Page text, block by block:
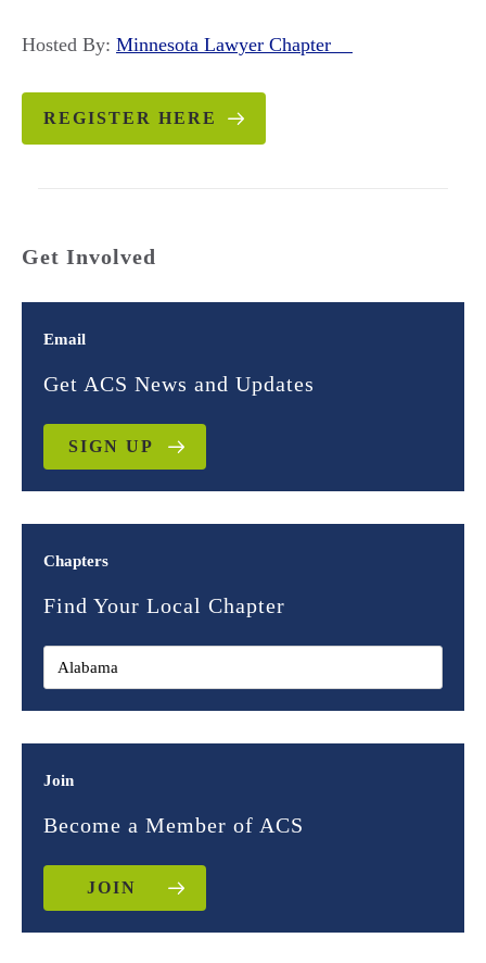
Hosted By: Minnesota Lawyer Chapter
REGISTER HERE
Get Involved
Email
Get ACS News and Updates
SIGN UP
Chapters
Find Your Local Chapter
Join
Become a Member of ACS
JOIN